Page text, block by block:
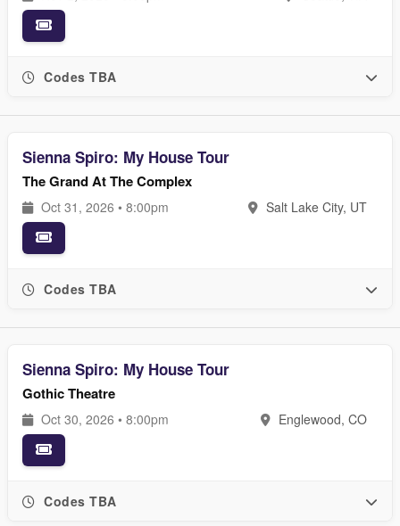
Codes TBA
Sienna Spiro: My House Tour
The Grand At The Complex
Oct 31, 2026 • 8:00pm Salt Lake City, UT
Codes TBA
Sienna Spiro: My House Tour
Gothic Theatre
Oct 30, 2026 • 8:00pm Englewood, CO
Codes TBA